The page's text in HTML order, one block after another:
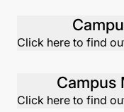
Click here to find
Click here to find